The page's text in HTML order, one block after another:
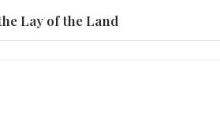
Lay of the Land